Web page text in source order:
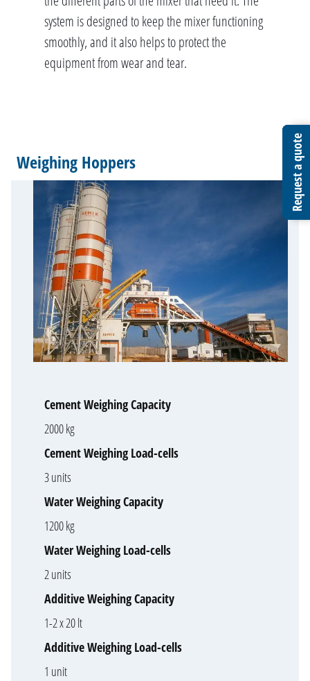
Request a quote
Request a quote
Request a quote
system is designed to keep the mixer functioning
smoothly, and it also helps to protect the
equipment from wear and tear.
Weighing Hoppers
Cement Weighing Capacity
2000 kg
Cement Weighing Load-cells
3 units
Water Weighing Capacity
1200 kg
Water Weighing Load-cells
2 units
Additive Weighing Capacity
1-2 x 20 lt
Additive Weighing Load-cells
1 unit